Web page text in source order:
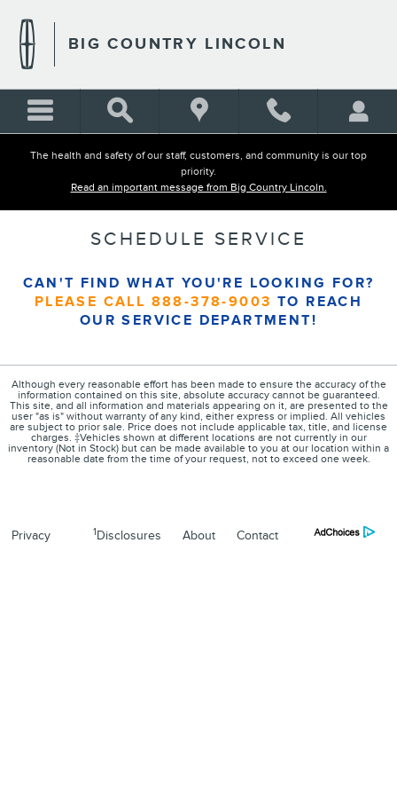
BIG COUNTRY LINCOLN
The health and safety of our staff, customers, and community is our top
priority.
Read an important message from Big Country Lincoln.
SCHEDULE SERVICE
CAN'T FIND WHAT YOU'RE LOOKING FOR?
PLEASE CALL 888-378-9003 TO REACH
OUR SERVICE DEPARTMENT!
Although every reasonable effort has been made to ensure the accuracy of the
information contained on this site, absolute accuracy cannot be guaranteed.
This site, and all information and materials appearing on it, are presented to the
user "as is" without warranty of any kind, either express or implied. All vehicles
are subject to prior sale. Price does not include applicable tax, title, and license
charges. ‡Vehicles shown at different locations are not currently in our
inventory (Not in Stock) but can be made available to you at our location within a
reasonable date from the time of your request, not to exceed one week.
Privacy 1Disclosures About Contact